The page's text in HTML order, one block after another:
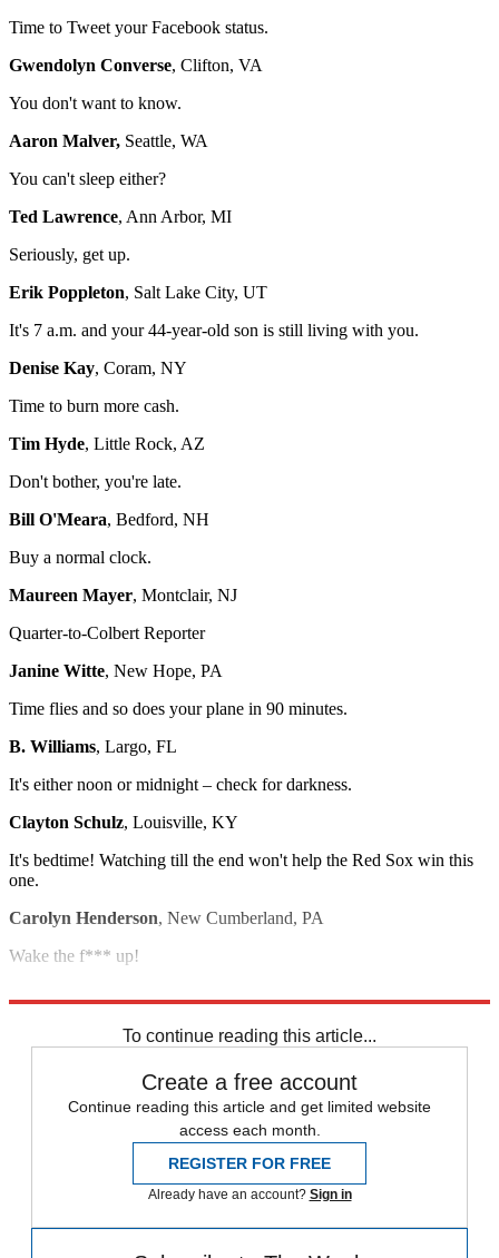
Time to Tweet your Facebook status.
Gwendolyn Converse, Clifton, VA
You don't want to know.
Aaron Malver, Seattle, WA
You can't sleep either?
Ted Lawrence, Ann Arbor, MI
Seriously, get up.
Erik Poppleton, Salt Lake City, UT
It's 7 a.m. and your 44-year-old son is still living with you.
Denise Kay, Coram, NY
Time to burn more cash.
Tim Hyde, Little Rock, AZ
Don't bother, you're late.
Bill O'Meara, Bedford, NH
Buy a normal clock.
Maureen Mayer, Montclair, NJ
Quarter-to-Colbert Reporter
Janine Witte, New Hope, PA
Time flies and so does your plane in 90 minutes.
B. Williams, Largo, FL
It's either noon or midnight – check for darkness.
Clayton Schulz, Louisville, KY
It's bedtime! Watching till the end won't help the Red Sox win this
one.
Carolyn Henderson, New Cumberland, PA
Wake the f*** up!
To continue reading this article...
Create a free account
Continue reading this article and get limited website
access each month.
REGISTER FOR FREE
Already have an account? Sign in